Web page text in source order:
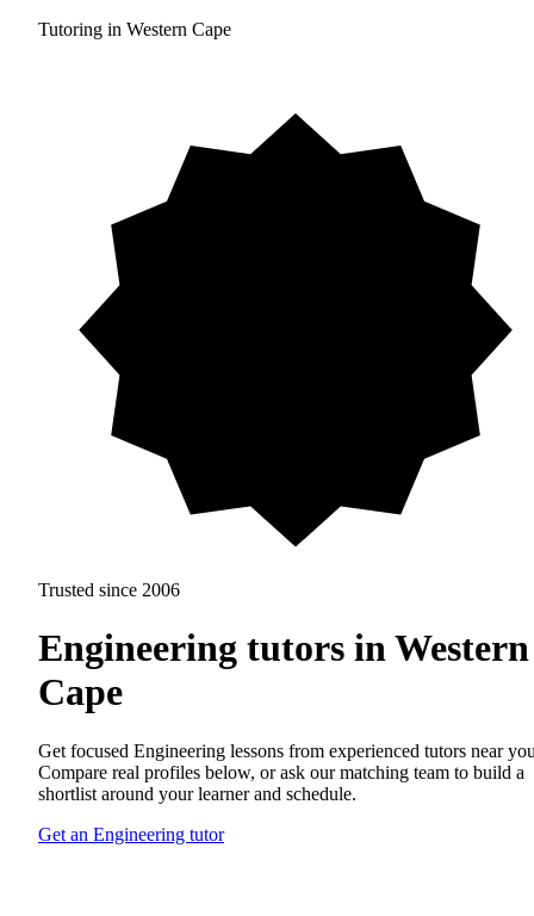
Tutoring in Western Cape
Trusted since 2006
Engineering tutors in Western
Cape
Get focused Engineering lessons from experienced tutors near
Compare real profiles below, or ask our matching team to build a
shortlist around your learner and schedule.
Get an Engineering tutor